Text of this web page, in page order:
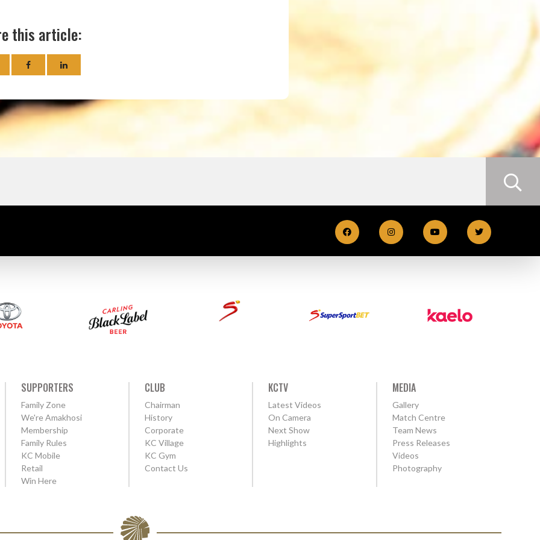
this article:
SUPPORTERS
Family Zone
We're Amakhosi
Membership
Family Rules
KC Mobile
Retail
Win Here
CLUB
Chairman
History
Corporate
KC Village
KC Gym
Contact Us
KCTV
Latest Videos
On Camera
Next Show
Highlights
MEDIA
Gallery
Match Centre
Team News
Press Releases
Videos
Photography